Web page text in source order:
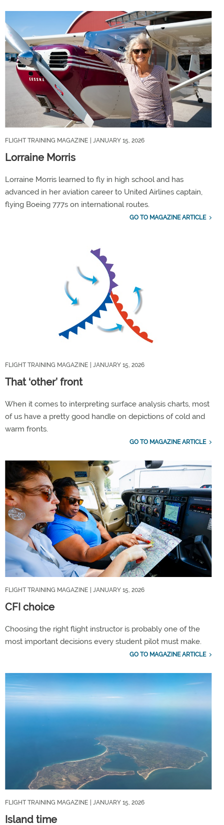
FLIGHT TRAINING MAGAZINE | JANUARY 15, 2026
Lorraine Morris
Lorraine Morris learned to fly in high school and has
advanced in her aviation career to United Airlines captain,
flying Boeing 777s on international routes.
GO TO MAGAZINE ARTICLE
FLIGHT TRAINING MAGAZINE | JANUARY 15, 2026
That ‘other’ front
When it comes to interpreting surface analysis charts, most
of us have a pretty good handle on depictions of cold and
warm fronts.
GO TO MAGAZINE ARTICLE
FLIGHT TRAINING MAGAZINE | JANUARY 15, 2026
CFI choice
Choosing the right flight instructor is probably one of the
most important decisions every student pilot must make.
GO TO MAGAZINE ARTICLE
FLIGHT TRAINING MAGAZINE | JANUARY 15, 2026
Island time